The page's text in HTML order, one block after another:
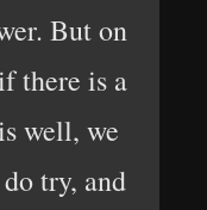
But on
there is a
well, we
try, and